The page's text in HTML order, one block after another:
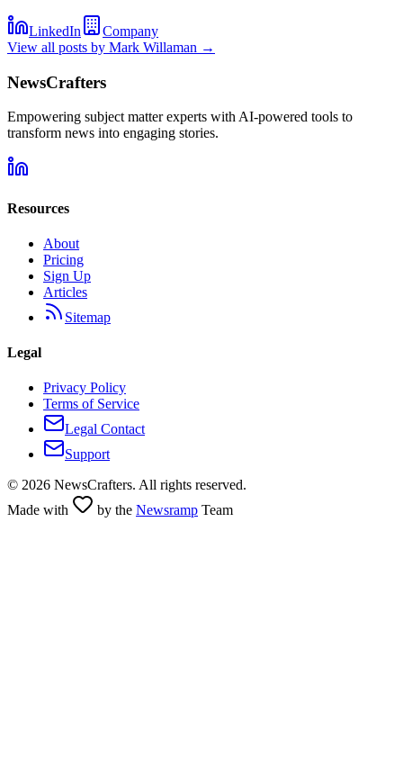
LinkedIn
Company
View all posts by Mark Willaman →
NewsCrafters
Empowering subject matter experts with AI-powered tools to
transform news into engaging stories.
Resources
About
Pricing
Sign Up
Articles
Sitemap
Legal
Privacy Policy
Terms of Service
Legal Contact
Support
© 2026 NewsCrafters. All rights reserved.
Made with
by the Newsramp Team